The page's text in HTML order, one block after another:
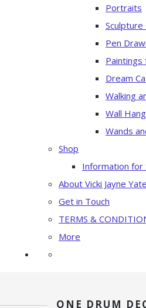
Portraits
Sculpture
Pen
Paintings
Dream
Walking
Wall
Wands
Shop
Information for
About Vicki Jayne
Get in Touch
TERMS &
More
ONE DRUM